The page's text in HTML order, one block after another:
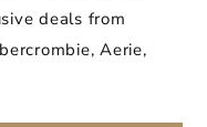
deals from
Aerie,